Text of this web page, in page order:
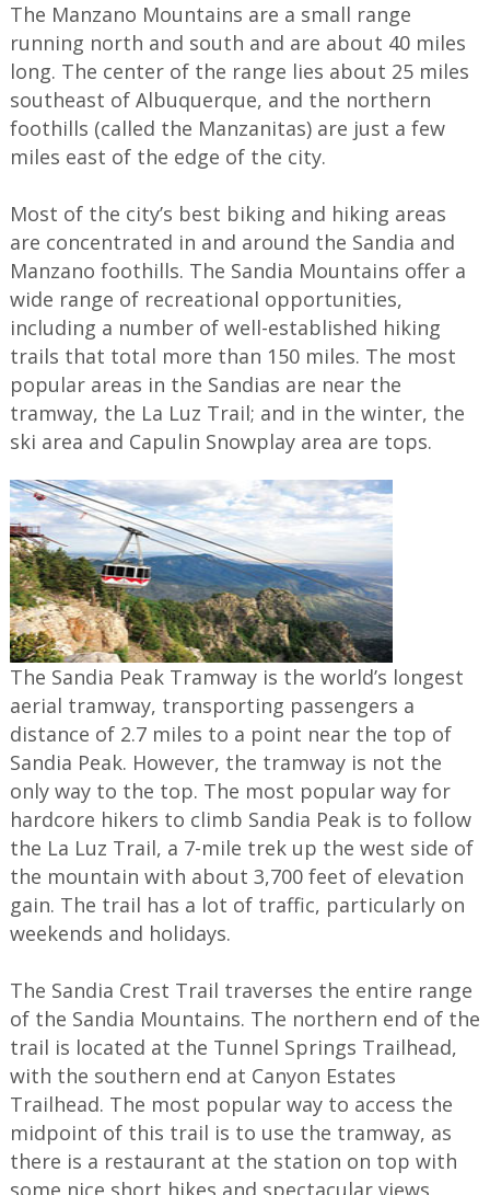
The Manzano Mountains are a small range
running north and south and are about 40 miles
long. The center of the range lies about 25 miles
southeast of Albuquerque, and the northern
foothills (called the Manzanitas) are just a few
miles east of the edge of the city.
Most of the city’s best biking and hiking areas
are concentrated in and around the Sandia and
Manzano foothills. The Sandia Mountains offer a
wide range of recreational opportunities,
including a number of well-established hiking
trails that total more than 150 miles. The most
popular areas in the Sandias are near the
tramway, the La Luz Trail; and in the winter, the
ski area and Capulin Snowplay area are tops.
The Sandia Peak Tramway is the world’s longest
aerial tramway, transporting passengers a
distance of 2.7 miles to a point near the top of
Sandia Peak. However, the tramway is not the
only way to the top. The most popular way for
hardcore hikers to climb Sandia Peak is to follow
the La Luz Trail, a 7-mile trek up the west side of
the mountain with about 3,700 feet of elevation
gain. The trail has a lot of traffic, particularly on
weekends and holidays.
The Sandia Crest Trail traverses the entire range
of the Sandia Mountains. The northern end of the
trail is located at the Tunnel Springs Trailhead,
with the southern end at Canyon Estates
Trailhead. The most popular way to access the
midpoint of this trail is to use the tramway, as
there is a restaurant at the station on top with